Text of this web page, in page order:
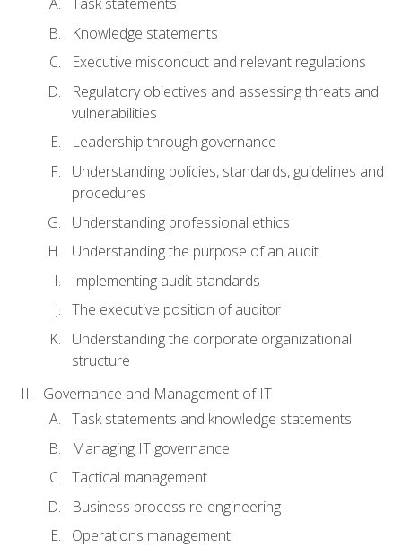
Knowledge statements
Executive misconduct and relevant regulations
Regulatory objectives and assessing threats and
vulnerabilities
Leadership through governance
Understanding policies, standards, guidelines and
procedures
Understanding professional ethics
Understanding the purpose of an audit
Implementing audit standards
The executive position of auditor
Understanding the corporate organizational
structure
Governance and Management of IT
Task statements and knowledge statements
Managing IT governance
Tactical management
Business process re-engineering
Operations management